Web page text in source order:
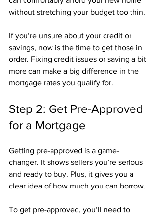
without stretching your budget too thin.
If you’re unsure about your credit or
savings, now is the time to get those in
order. Fixing credit issues or saving a bit
more can make a big difference in the
mortgage rates you qualify for.
Step 2: Get Pre-Approved
for a Mortgage
Getting pre-approved is a game-
changer. It shows sellers you’re serious
and ready to buy. Plus, it gives you a
clear idea of how much you can borrow.
To get pre-approved, you’ll need to